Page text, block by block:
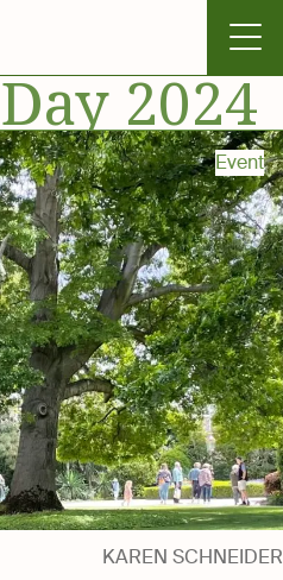
Gallery
2024
Event
KAREN SCHNEIDER